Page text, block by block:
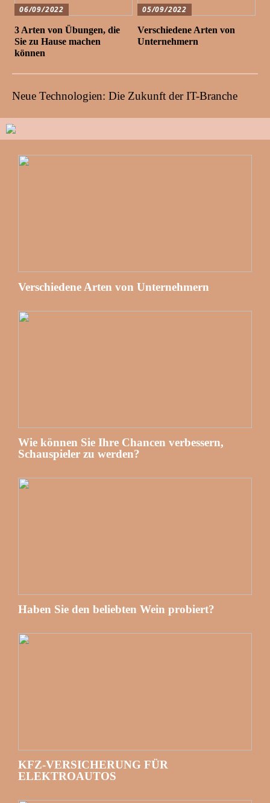
06/09/2022
3 Arten von Übungen, die
Sie zu Hause machen
können
05/09/2022
Verschiedene Arten von
Unternehmern
Neue Technologien: Die Zukunft der IT-Branche
Verschiedene Arten von Unternehmern
Wie können Sie Ihre Chancen verbessern,
Schauspieler zu werden?
Haben Sie den beliebten Wein probiert?
KFZ-VERSICHERUNG FÜR
ELEKTROAUTOS